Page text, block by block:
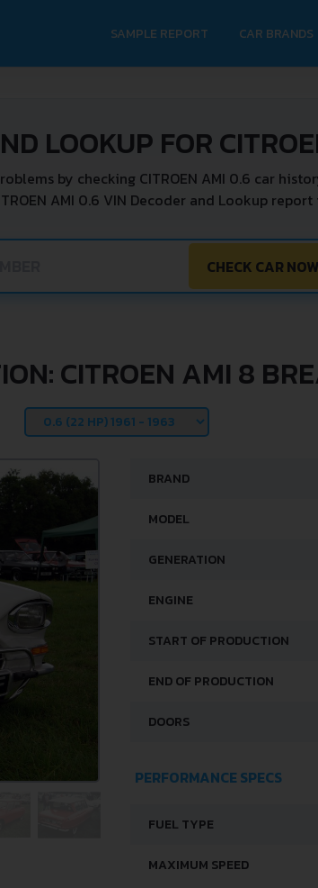
SAMPLE REPORT CAR BRANDS
LOOKUP FOR
by checking CITROEN AMI 0.6 car
AMI 0.6 VIN Decoder and Lookup
CHECK CAR NOW
CITROEN AMI 8
BRAND
MODEL
GENERATION
ENGINE
START OF PRODUCTION
END OF PRODUCTION
DOORS
PERFORMANCE SPECS
FUEL TYPE
MAXIMUM SPEED